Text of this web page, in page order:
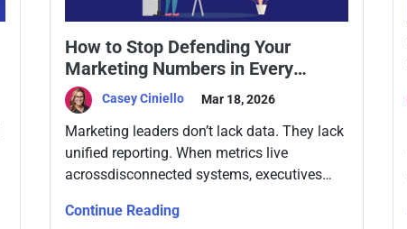
How to Stop Defending Your
Marketing Numbers in Every
Executive Meeting
Casey Ciniello Mar 18, 2026
Marketing leaders don’t lack data. They lack
unified reporting. When metrics live
acrossdisconnected systems, executives
strategy.
Continue Reading